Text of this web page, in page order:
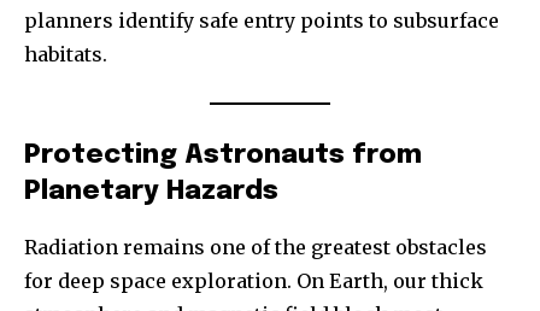
planners identify safe entry points to subsurface
habitats.
Protecting Astronauts from
Planetary Hazards
Radiation remains one of the greatest obstacles
for deep space exploration. On Earth, our thick